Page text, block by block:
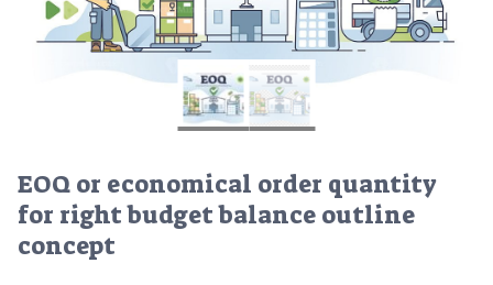
EOQ or economical order quantity
for right budget balance outline
concept